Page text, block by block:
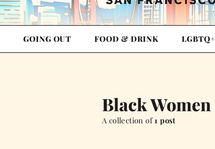
GOING OUT FOOD & DRINK LGBTQ+
Black Women
A collection of1 post